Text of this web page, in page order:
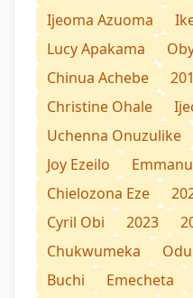
Ijeoma Azuoma
Lucy Apakama
Chinua Achebe
Christine Ohale
Uchenna Onuzulike
Joy Ezeilo
Chielozona Eze
Cyril Obi
2023
Chukwumeka
Buchi
Emecheta